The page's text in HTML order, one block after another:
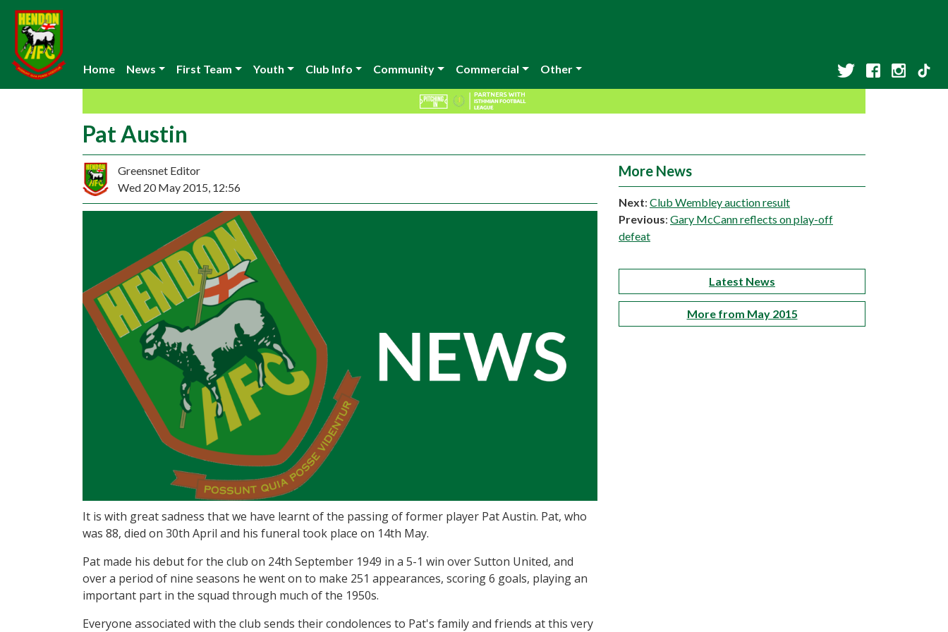
Home News First Team Youth Club Info Community Commercial Other
Pat Austin
Greensnet Editor
Wed 20 May 2015, 12:56
It is with great sadness that we have learnt of the passing of former player Pat Austin. Pat, who
was 88, died on 30th April and his funeral took place on 14th May.
Pat made his debut for the club on 24th September 1949 in a 5-1 win over Sutton United, and
over a period of nine seasons he went on to make 251 appearances, scoring 6 goals, playing an
important part in the squad through much of the 1950s.
Everyone associated with the club sends their condolences to Pat's family and friends at this very
More News
Next: Club Wembley auction result
Previous: Gary McCann reflects on play-off
defeat
Latest News
More from May 2015